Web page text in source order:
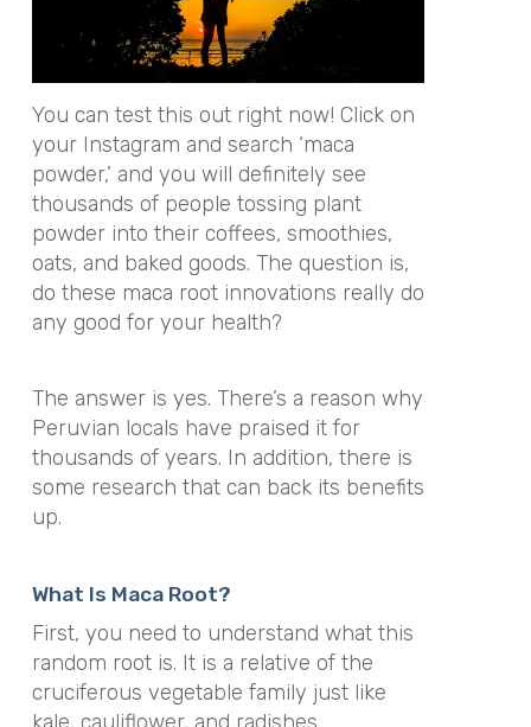
You can test this out right now! Click on
your Instagram and search ‘maca
powder,’ and you will definitely see
thousands of people tossing plant
powder into their coffees, smoothies,
oats, and baked goods. The question is,
do these maca root innovations really do
any good for your health?
The answer is yes. There’s a reason why
Peruvian locals have praised it for
thousands of years. In addition, there is
some research that can back its benefits
up.
What Is Maca Root?
First, you need to understand what this
random root is. It is a relative of the
cruciferous vegetable family just like